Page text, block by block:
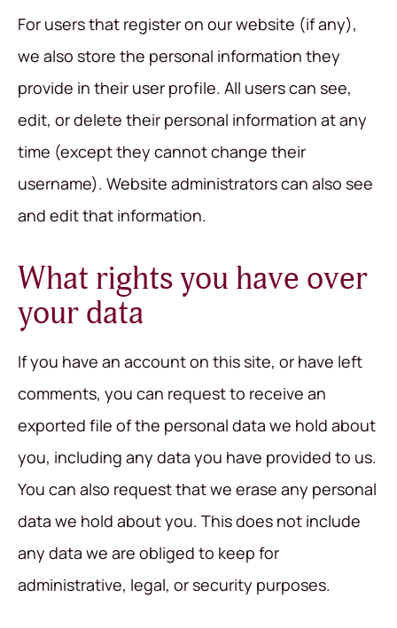
For users that register on our website (if any),
we also store the personal information they
provide in their user profile. All users can see,
edit, or delete their personal information at any
time (except they cannot change their
username). Website administrators can also see
and edit that information.
What rights you have over
your data
If you have an account on this site, or have left
comments, you can request to receive an
exported file of the personal data we hold about
you, including any data you have provided to us.
You can also request that we erase any personal
data we hold about you. This does not include
any data we are obliged to keep for
administrative, legal, or security purposes.